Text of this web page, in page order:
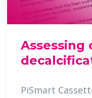
Assessing
PiSmart